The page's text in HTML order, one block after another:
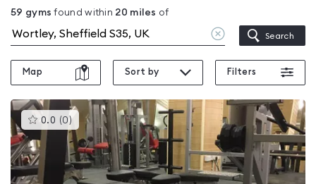
59 gyms found within 20 miles of
Clear
location
Search
Map Sort by Filters
0.0 (0 )This
gyms
is
rated
0.0
out
of